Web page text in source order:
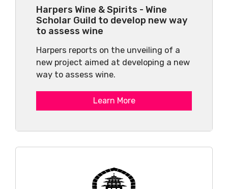
Harpers Wine & Spirits - Wine
Scholar Guild to develop new way
to assess wine
Harpers reports on the unveiling of a
new project aimed at developing a new
way to assess wine.
Learn More